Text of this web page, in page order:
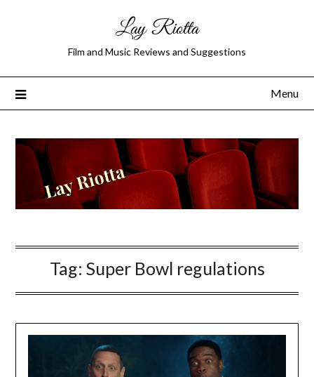
Lay Riotta
Film and Music Reviews and Suggestions
Menu
Tag: Super Bowl regulations